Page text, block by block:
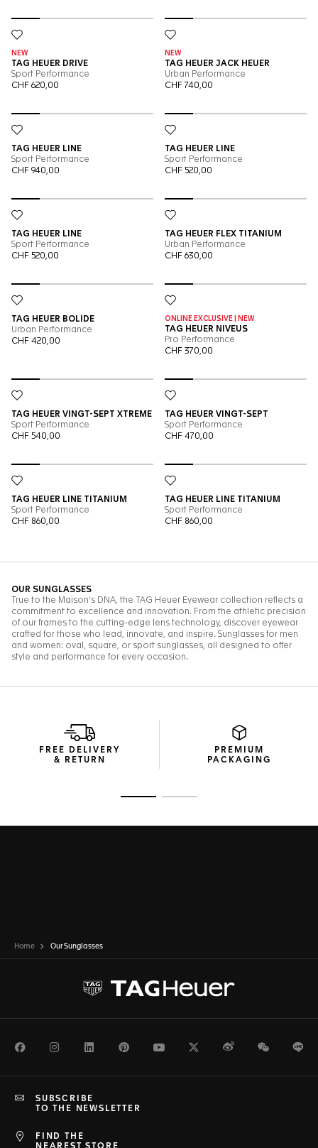
FREE DELIVERY
& RETURN
PREMIUM
PACKAGING
Home Our Sunglasses
FacebookInstagramLinkedInPinterestYoutubeTwitterWeiboWeChat
FIND THE
SUBSCRIBE
TO THE NEWSLETTER